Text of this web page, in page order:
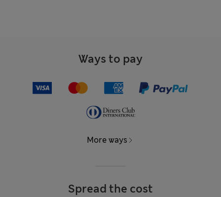
Ways to pay
More ways
Spread the cost